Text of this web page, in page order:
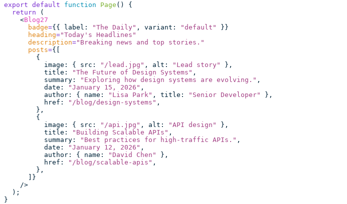
export default function Page () {
  return
(
    <
Blog27
      badge
={{ label : "The Daily" , variant : "default "
}}
      heading
="Today's Headlines "
      description
=" Breaking news and top stories. "
      posts
={[
        {
          image
: { src : " /lead.jpg " , alt : " Lead story"
},
          title
: "The Future of Design Systems " ,
          summary
: " Exploring how design systems are evolving. " ,
          date
: "January 15, 2026 " ,
          author
: { name : " Lisa Park " , title : " Senior Developer"
},
          href
: " /blog/design-systems " ,
        },
        {
          image
: { src : " /api.jpg " , alt : "API design "
},
          title
: " Building Scalable APIs " ,
          summary
: " Best practices for high-traffic APIs. " ,
          date
: "January 12, 2026 " ,
          author
: { name : "David Chen "
},
          href
: " /blog/scalable-apis " ,
        },
      ]}
    />
  );
}